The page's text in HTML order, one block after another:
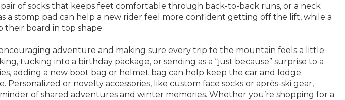
of socks that keeps feet comfortable through back-to-back runs, or a neck
a stomp pad can help a new rider feel more confident getting off the lift, while a
board in top shape.
adventure and making sure every trip to the mountain feels a little
tucking into a birthday package, or sending as a “just because” surprise to a
adding a new boot bag or helmet bag can help keep the car and lodge
or novelty accessories, like custom face socks or après-ski gear,
of shared adventures and winter memories. Whether you’re shopping for a